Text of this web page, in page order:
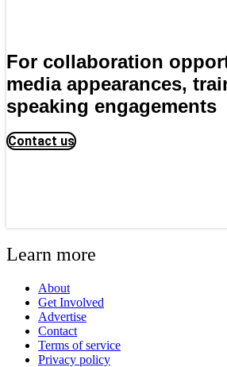
For collaboration
media appearances,
speaking engagements
Contact us
Learn more
About
Get Involved
Advertise
Contact
Terms of service
Privacy policy